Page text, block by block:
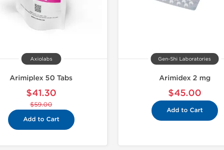
Axiolabs
Arimiplex 50 Tabs
$41.30
$59.00
Add to Cart
Gen-Shi Laboratories
Arimidex 2 mg
$45.00
Add to Cart